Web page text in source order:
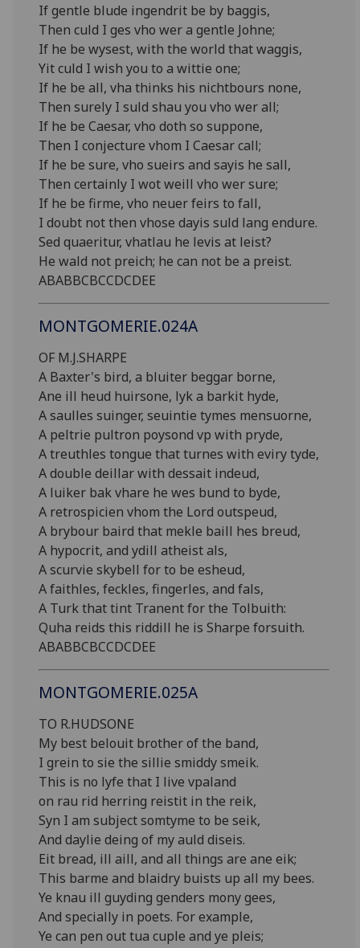
If gentle blude ingendrit be by baggis,
Then culd I ges vho wer a gentle Johne;
If he be wysest, with the world that waggis,
Yit culd I wish you to a wittie one;
If he be all, vha thinks his nichtbours none,
Then surely I suld shau you vho wer all;
If he be Caesar, vho doth so suppone,
Then I conjecture vhom I Caesar call;
If he be sure, vho sueirs and sayis he sall,
Then certainly I wot weill vho wer sure;
If he be firme, vho neuer feirs to fall,
I doubt not then vhose dayis suld lang endure.
Sed quaeritur, vhatlau he levis at leist?
He wald not preich; he can not be a preist.
ABABBCBCCDCDEE
MONTGOMERIE.024A
OF M.J.SHARPE
A Baxter's bird, a bluiter beggar borne,
Ane ill heud huirsone, lyk a barkit hyde,
A saulles suinger, seuintie tymes mensuorne,
A peltrie pultron poysond vp with pryde,
A treuthles tongue that turnes with eviry tyde,
A double deillar with dessait indeud,
A luiker bak vhare he wes bund to byde,
A retrospicien vhom the Lord outspeud,
A brybour baird that mekle baill hes breud,
A hypocrit, and ydill atheist als,
A scurvie skybell for to be esheud,
A faithles, feckles, fingerles, and fals,
A Turk that tint Tranent for the Tolbuith:
Quha reids this riddill he is Sharpe forsuith.
ABABBCBCCDCDEE
MONTGOMERIE.025A
TO R.HUDSONE
My best belouit brother of the band,
I grein to sie the sillie smiddy smeik.
This is no lyfe that I live vpaland
on rau rid herring reistit in the reik,
Syn I am subject somtyme to be seik,
And daylie deing of my auld diseis.
Eit bread, ill aill, and all things are ane eik;
This barme and blaidry buists up all my bees.
Ye knau ill guyding genders mony gees,
And specially in poets. For example,
Ye can pen out tua cuple and ye pleis;